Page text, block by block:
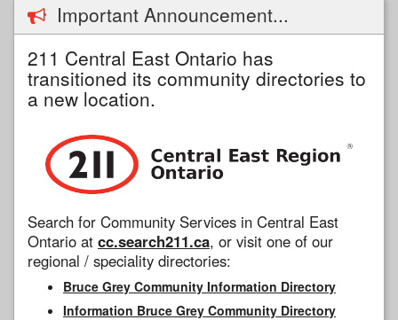
Important Announcement...
211 Central East Ontario has
transitioned its community directories to
a new location.
Search for Community Services in Central East
Ontario at cc.search211.ca, or visit one of our
regional / speciality directories:
Bruce Grey Community Information Directory
Information Bruce Grey Community Directory